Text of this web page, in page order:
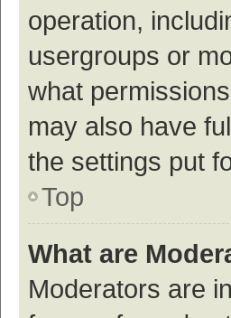
operation,
usergroups or
what
may also have
the settings put
Top
What are
Moderators are